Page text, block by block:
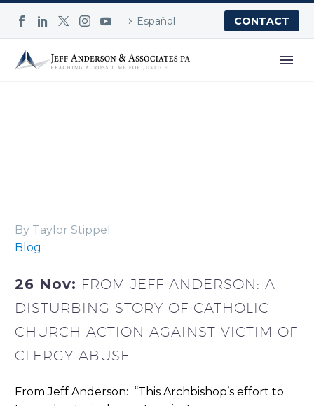
Español CONTACT
By Taylor Stippel
Blog
26 Nov: FROM JEFF ANDERSON: A
DISTURBING STORY OF CATHOLIC
CHURCH ACTION AGAINST VICTIM OF
CLERGY ABUSE
From Jeff Anderson: “This Archbishop’s effort to